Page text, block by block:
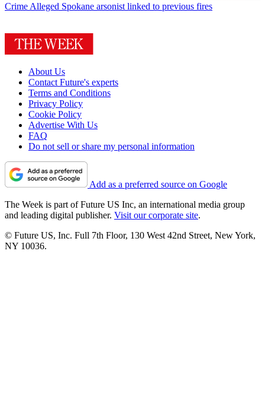
Crime Alleged Spokane arsonist linked to previous fires
About Us
Contact Future's experts
Terms and Conditions
Privacy Policy
Cookie Policy
Advertise With Us
FAQ
Do not sell or share my personal information
Add as a preferred source on Google
The Week is part of Future US Inc, an international media group
and leading digital publisher. Visit our corporate site.
© Future US, Inc. Full 7th Floor, 130 West 42nd Street, New York,
NY 10036.